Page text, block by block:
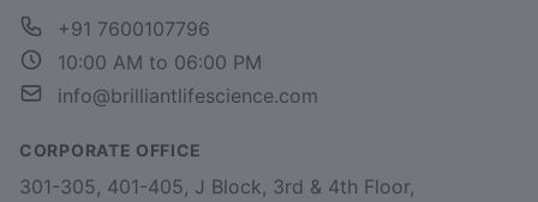
+91 7600107796
10:00 AM to 06:00 PM
info@brilliantlifescience.com
CORPORATE OFFICE
301-305, 401-405, J Block, 3rd & 4th Floor,